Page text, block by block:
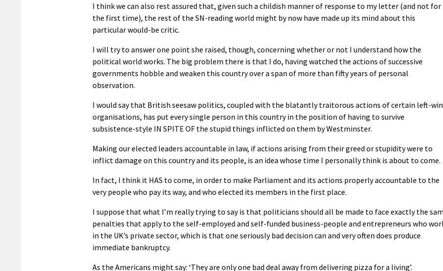
I think we can also rest assured that, given such a childish manner of response to my letter (and not for
the first time), the rest of the SN-reading world might by now have made up its mind about this
particular would-be critic.
I will try to answer one point she raised, though, concerning whether or not I understand how the
political world works. The big problem there is that I do, having watched the actions of successive
governments hobble and weaken this country over a span of more than fifty years of personal
observation.
I would say that British seesaw politics, coupled with the blatantly traitorous actions of certain left-
organisations, has put every single person in this country in the position of having to survive
subsistence-style IN SPITE OF the stupid things inflicted on them by Westminster.
Making our elected leaders accountable in law, if actions arising from their greed or stupidity were to
inflict damage on this country and its people, is an idea whose time I personally think is about to come.
In fact, I think it HAS to come, in order to make Parliament and its actions properly accountable to the
very people who pay its way, and who elected its members in the first place.
I suppose that what I’m really trying to say is that politicians should all be made to face exactly the
penalties that apply to the self-employed and self-funded business-people and entrepreneurs who
in the UK’s private sector, which is that one seriously bad decision can and very often does produce
immediate bankruptcy.
As the Americans might say: ‘They are only one bad deal away from delivering pizza for a living’.